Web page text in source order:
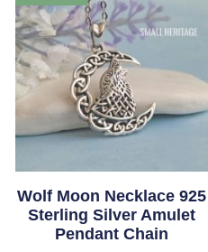
Wolf Moon Necklace 925
Sterling Silver Amulet
Pendant Chain